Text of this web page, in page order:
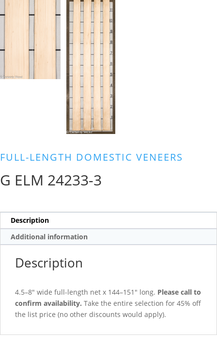
FULL-LENGTH DOMESTIC VENEERS
G ELM 24233-3
Description
Additional information
Description
4.5–8″ wide full-length net x 144–151″ long. Please call to
confirm availability. Take the entire selection for 45% off
the list price (no other discounts would apply).